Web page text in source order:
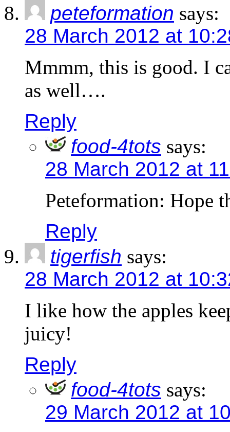
peteformation says:
28 March 2012 at
Mmmm, this is good. I
as well….
Reply
food-4tots says:
28 March 2012 at
Peteformation: Hope
Reply
tigerfish says:
28 March 2012 at
I like how the apples
juicy!
Reply
food-4tots says:
29 March 2012 at